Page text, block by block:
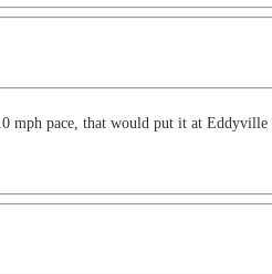
mph pace, that would put it at